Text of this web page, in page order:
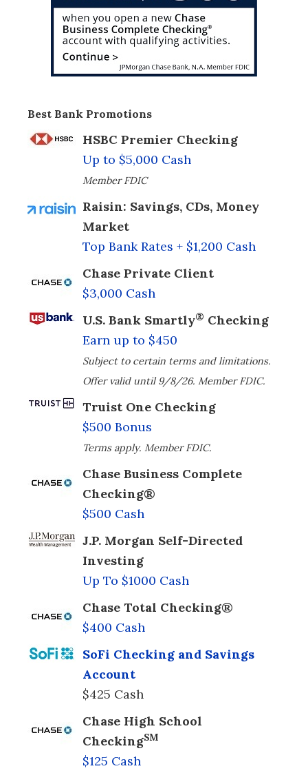
Best Bank Promotions
HSBC Premier Checking
Up to $5,000 Cash
Member FDIC
Raisin: Savings, CDs, Money
Market
Top Bank Rates + $1,200 Cash
Chase Private Client
$3,000 Cash
U.S. Bank Smartly® Checking
Earn up to $450
Subject to certain terms and limitations.
Offer valid until 9/8/26. Member FDIC.
Truist One Checking
$500 Bonus
Terms apply. Member FDIC.
Chase Business Complete
Checking®
$500 Cash
J.P. Morgan Self-Directed
Investing
Up To $1000 Cash
Chase Total Checking®
$400 Cash
SoFi Checking and Savings
Account
$425 Cash
Chase High School
CheckingSM
$125 Cash